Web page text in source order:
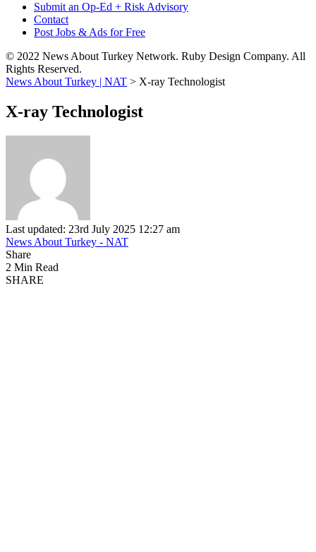
Submit an Op-Ed + Risk Advisory
Contact
Post Jobs & Ads for Free
© 2022 News About Turkey Network. Ruby Design Company. All
Rights Reserved.
News About Turkey | NAT > X-ray Technologist
X-ray Technologist
Last updated: 23rd July 2025 12:27 am
News About Turkey - NAT
Share
2 Min Read
SHARE